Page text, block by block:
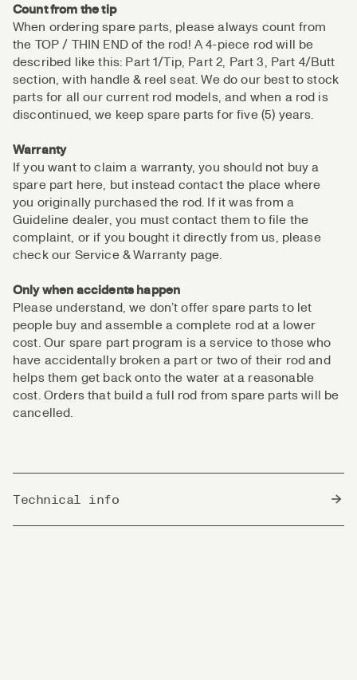
Count from the tip
When ordering spare parts, please always count from
the TOP / THIN END of the rod! A 4-piece rod will be
described like this: Part 1/Tip, Part 2, Part 3, Part 4/Butt
section, with handle & reel seat. We do our best to stock
parts for all our current rod models, and when a rod is
discontinued, we keep spare parts for five (5) years.
Warranty
If you want to claim a warranty, you should not buy a
spare part here, but instead contact the place where
you originally purchased the rod. If it was from a
Guideline dealer, you must contact them to file the
complaint, or if you bought it directly from us, please
check our Service & Warranty page.
Only when accidents happen
Please understand, we don’t offer spare parts to let
people buy and assemble a complete rod at a lower
cost. Our spare part program is a service to those who
have accidentally broken a part or two of their rod and
helps them get back onto the water at a reasonable
cost. Orders that build a full rod from spare parts will be
cancelled.
Technical info